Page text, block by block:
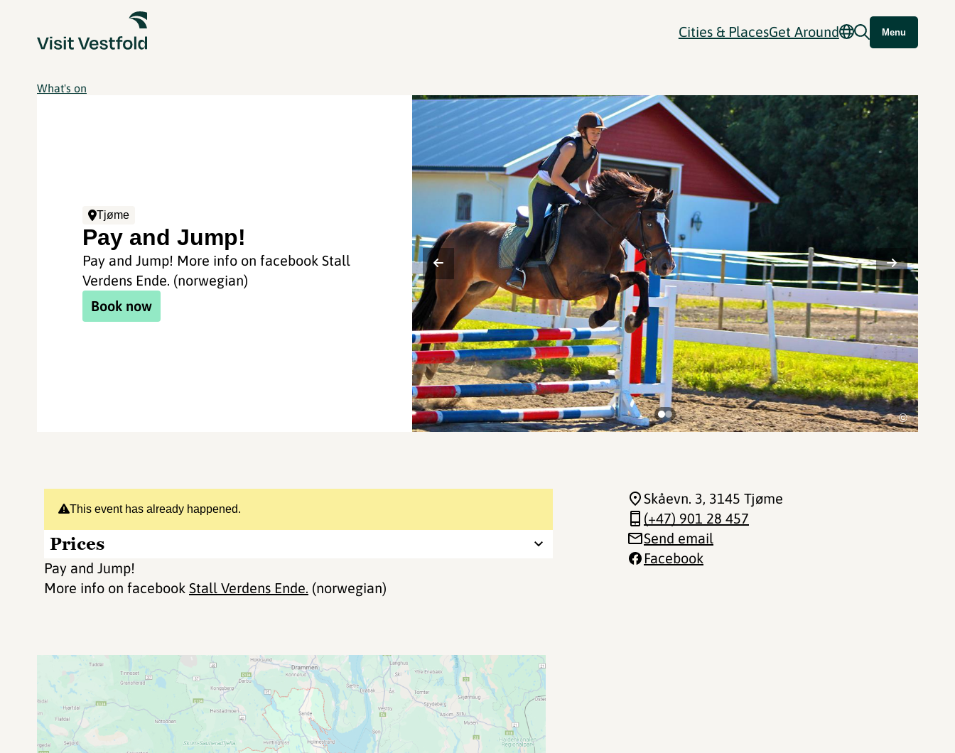
Cities & PlacesGet Around Menu
What's on
Tjøme
Pay and Jump!
Pay and Jump! More info on facebook Stall
Verdens Ende. (norwegian)
Book now
©
This event has already happened.
Prices
Pay and Jump!
More info on facebook Stall Verdens Ende. (norwegian)
Skåevn. 3, 3145 Tjøme
(+47) 901 28 457
Send email
Facebook